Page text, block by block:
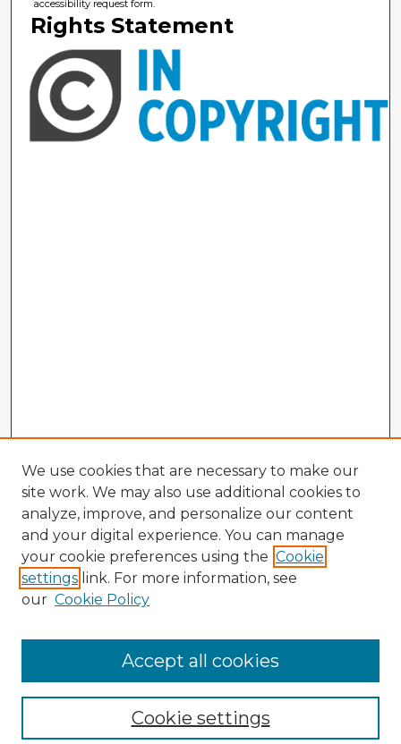
accessibility request form.
Rights Statement
Browse Advisors
Browse recent Advisors
Enter search terms:
We use cookies that are necessary to make our
site work. We may also use additional cookies to
analyze, improve, and personalize our content
and your digital experience. You can manage
your cookie preferences using the Cookie
settings link. For more information, see
our Cookie Policy
Cookie settings
Accept all cookies